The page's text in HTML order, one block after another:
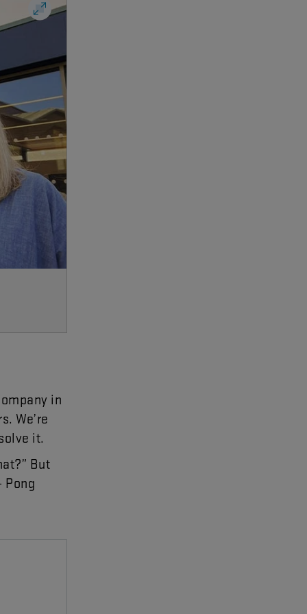
in
. We’re
it.
?” But
Pong